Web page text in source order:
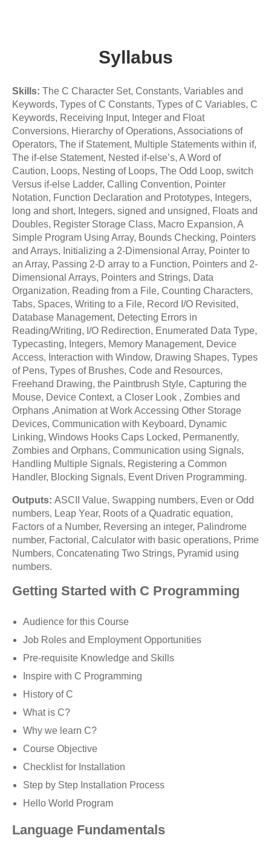
Syllabus
Skills: The C Character Set, Constants, Variables and
Keywords, Types of C Constants, Types of C Variables, C
Keywords, Receiving Input, Integer and Float
Conversions, Hierarchy of Operations, Associations of
Operators, The if Statement, Multiple Statements within if,
The if-else Statement, Nested if-else’s, A Word of
Caution, Loops, Nesting of Loops, The Odd Loop, switch
Versus if-else Ladder, Calling Convention, Pointer
Notation, Function Declaration and Prototypes, Integers,
long and short, Integers, signed and unsigned, Floats and
Doubles, Register Storage Class, Macro Expansion, A
Simple Program Using Array, Bounds Checking, Pointers
and Arrays, Initializing a 2-Dimensional Array, Pointer to
an Array, Passing 2-D array to a Function, Pointers and 2-
Dimensional Arrays, Pointers and Strings, Data
Organization, Reading from a File, Counting Characters,
Tabs, Spaces, Writing to a File, Record I/O Revisited,
Database Management, Detecting Errors in
Reading/Writing, I/O Redirection, Enumerated Data Type,
Typecasting, Integers, Memory Management, Device
Access, Interaction with Window, Drawing Shapes, Types
of Pens, Types of Brushes, Code and Resources,
Freehand Drawing, the Paintbrush Style, Capturing the
Mouse, Device Context, a Closer Look , Zombies and
Orphans ,Animation at Work Accessing Other Storage
Devices, Communication with Keyboard, Dynamic
Linking, Windows Hooks Caps Locked, Permanently,
Zombies and Orphans, Communication using Signals,
Handling Multiple Signals, Registering a Common
Handler, Blocking Signals, Event Driven Programming.
Outputs: ASCII Value, Swapping numbers, Even or Odd
numbers, Leap Year, Roots of a Quadratic equation,
Factors of a Number, Reversing an integer, Palindrome
number, Factorial, Calculator with basic operations, Prime
Numbers, Concatenating Two Strings, Pyramid using
numbers.
Getting Started with C Programming
Audience for this Course
Job Roles and Employment Opportunities
Pre-requisite Knowledge and Skills
Inspire with C Programming
History of C
What is C?
Why we learn C?
Course Objective
Checklist for Installation
Step by Step Installation Process
Hello World Program
Language Fundamentals